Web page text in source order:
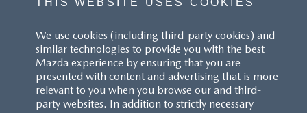
THIS WEBSITE USES COOKIES
We use cookies (including third-party cookies) and
similar technologies to provide you with the best
Mazda experience by ensuring that you are
presented with content and advertising that is more
relevant to you when you browse our and third-
party websites. In addition to strictly necessary